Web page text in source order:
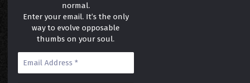
normal.
Enter your email. It’s the only
way to evolve opposable
thumbs on your soul.